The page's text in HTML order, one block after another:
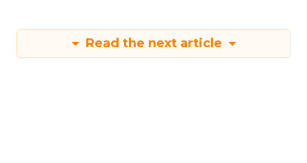
Read the next article